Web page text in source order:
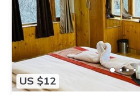
US $12